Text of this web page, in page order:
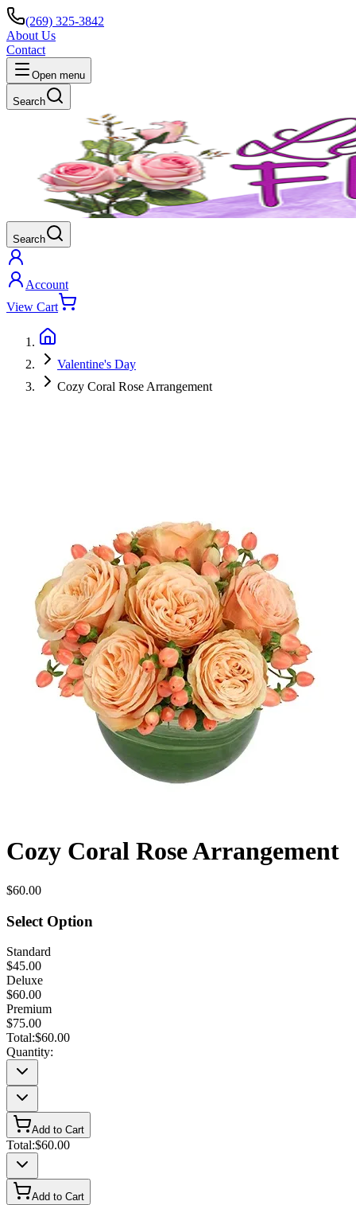
(269) 325-3842
About Us
Contact
Open menu
Search
Search
Account
View Cart
Valentine's Day
Cozy Coral Rose Arrangement
Cozy Coral Rose Arrangement
$60.00
Select Option
Standard
$45.00
Deluxe
$60.00
Premium
$75.00
Total:$60.00
Quantity:
Add to Cart
Total:$60.00
Add to Cart